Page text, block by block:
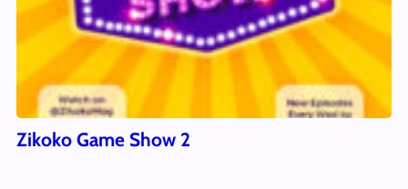
Zikoko Game Show 2